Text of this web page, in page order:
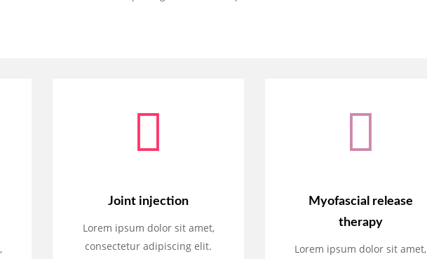
Joint injection
Lorem ipsum dolor sit amet,
consectetur adipiscing elit.
Myofascial release
therapy
Lorem ipsum dolor sit amet,